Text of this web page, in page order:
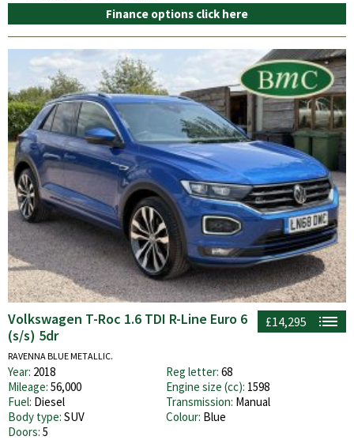
Finance options click here
£14,295
Volkswagen T-Roc 1.6 TDI R-Line Euro 6
(s/s) 5dr
RAVENNA BLUE METALLIC.
Year: 2018 Reg letter: 68
Mileage: 56,000 Engine size (cc): 1598
Fuel: Diesel Transmission: Manual
Body type: SUV Colour: Blue
Doors: 5